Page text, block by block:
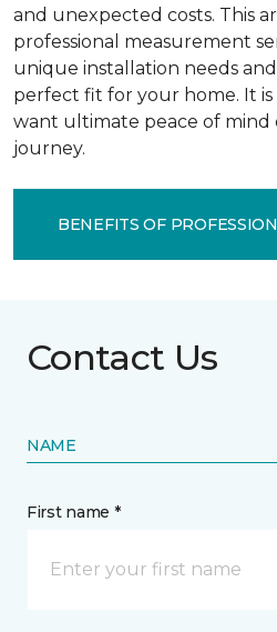
and unexpected costs. This
professional measurement
unique installation needs
perfect fit for your home. It
want ultimate peace of
journey.
BENEFITS OF
Contact Us
NAME
First name *